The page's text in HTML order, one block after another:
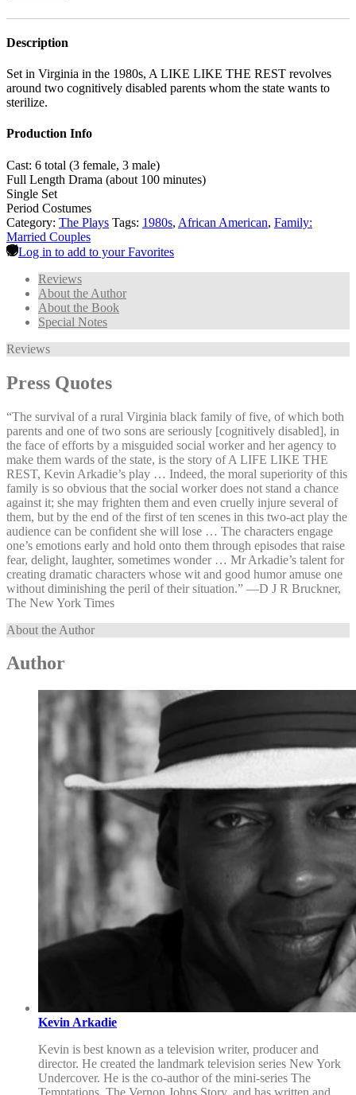
Description
Set in Virginia in the 1980s, A LIKE LIKE THE REST revolves
around two cognitively disabled parents whom the state wants to
sterilize.
Production Info
Cast: 6 total (3 female, 3 male)
Full Length Drama (about 100 minutes)
Single Set
Period Costumes
Category: The Plays Tags: 1980s, African American, Family:
Married Couples
Log in to add to your Favorites
Reviews
About the Author
About the Book
Special Notes
Reviews
Press Quotes
“The survival of a rural Virginia black family of five, of which both
parents and one of two sons are seriously [cognitively disabled], in
the face of efforts by a misguided social worker and her agency to
make them wards of the state, is the story of A LIFE LIKE THE
REST, Kevin Arkadie’s play … Indeed, the moral superiority of this
family is so obvious that the social worker does not stand a chance
against it; she may frighten them and even cruelly injure several of
them, but by the end of the first of ten scenes in this two-act play the
audience can be confident she will lose … The characters engage
one’s emotions early and hold onto them through episodes that raise
fear, delight, laughter, sometimes wonder … Mr Arkadie’s talent for
creating dramatic characters whose wit and good humor amuse one
without diminishing the peril of their situation.” —⁠D J R Bruckner,
The New York Times
About the Author
Author
Kevin Arkadie
Kevin is best known as a television writer, producer and
director. He created the landmark television series New York
Undercover. He is the co-author of the mini-series The